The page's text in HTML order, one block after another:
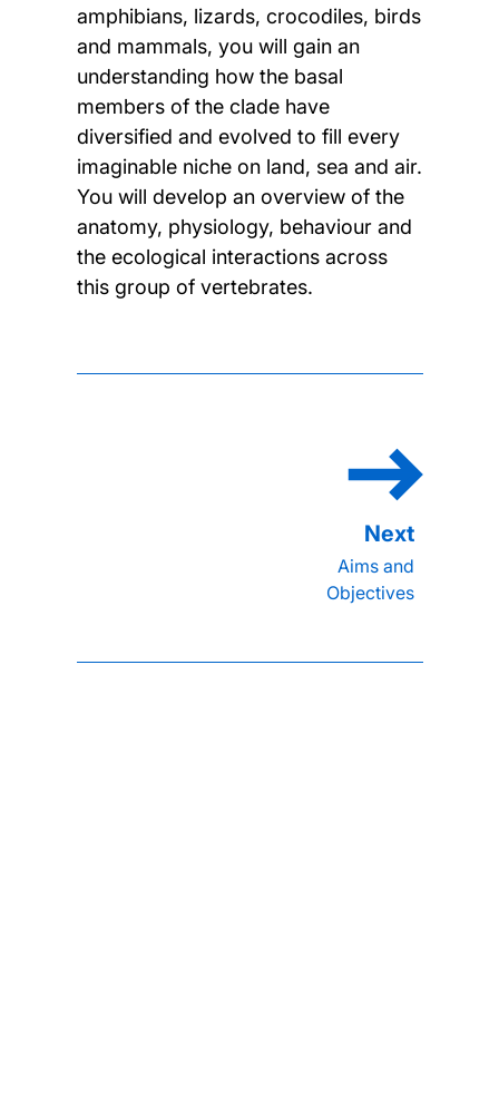
amphibians, lizards, crocodiles, birds
and mammals, you will gain an
understanding how the basal
members of the clade have
diversified and evolved to fill every
imaginable niche on land, sea and air.
You will develop an overview of the
anatomy, physiology, behaviour and
the ecological interactions across
this group of vertebrates.
Aims and
Objectives